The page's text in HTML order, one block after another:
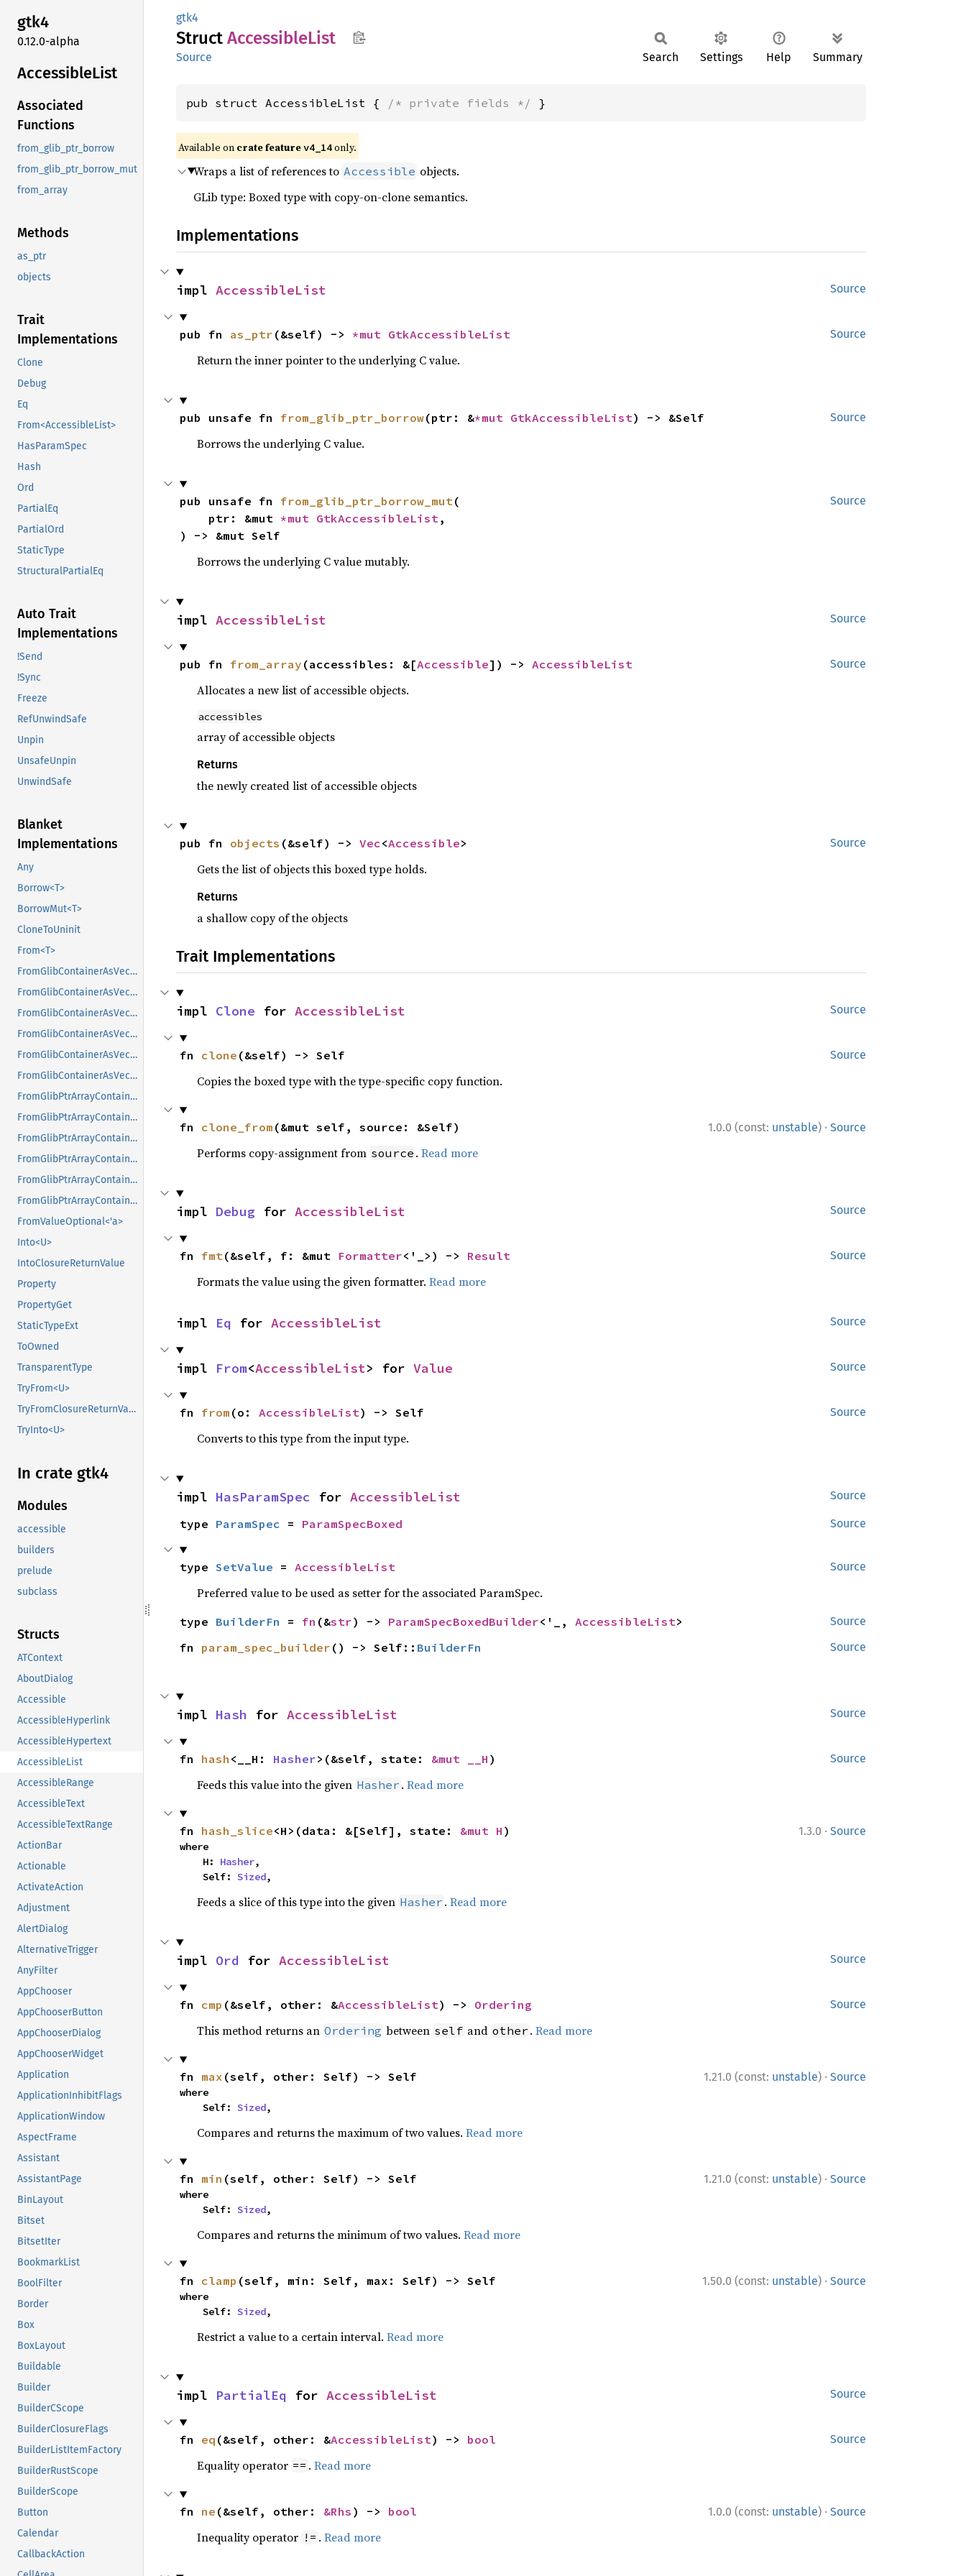
gtk4
0.12.0-alpha
AccessibleList
Associated
Functions
from_glib_ptr_borrow
from_glib_ptr_borrow_mut
from_array
Methods
as_ptr
objects
Trait
Implementations
Clone
Debug
Eq
From<AccessibleList>
HasParamSpec
Hash
Ord
PartialEq
PartialOrd
StaticType
StructuralPartialEq
Auto Trait
Implementations
!Send
!Sync
Freeze
RefUnwindSafe
Unpin
UnsafeUnpin
UnwindSafe
Blanket
Implementations
Any
Borrow<T>
BorrowMut<T>
CloneToUninit
From<T>
FromGlibContainerAsVec<<T as GlibPtrDefault>::GlibType, *const GList>
FromGlibContainerAsVec<<T as GlibPtrDefault>::GlibType, *const GPtrArray>
FromGlibContainerAsVec<<T as GlibPtrDefault>::GlibType, *const GSList>
FromGlibContainerAsVec<<T as GlibPtrDefault>::GlibType, *mut GList>
FromGlibContainerAsVec<<T as GlibPtrDefault>::GlibType, *mut GPtrArray>
FromGlibContainerAsVec<<T as GlibPtrDefault>::GlibType, *mut GSList>
FromGlibPtrArrayContainerAsVec<<T as GlibPtrDefault>::GlibType, *const GList>
FromGlibPtrArrayContainerAsVec<<T as GlibPtrDefault>::GlibType, *const GPtrArray>
FromGlibPtrArrayContainerAsVec<<T as GlibPtrDefault>::GlibType, *const GSList>
FromGlibPtrArrayContainerAsVec<<T as GlibPtrDefault>::GlibType, *mut GList>
FromGlibPtrArrayContainerAsVec<<T as GlibPtrDefault>::GlibType, *mut GPtrArray>
FromGlibPtrArrayContainerAsVec<<T as GlibPtrDefault>::GlibType, *mut GSList>
FromValueOptional<'a>
Into<U>
IntoClosureReturnValue
Property
PropertyGet
StaticTypeExt
ToOwned
TransparentType
TryFrom<U>
TryFromClosureReturnValue
TryInto<U>
In crate gtk4
Modules
accessible
builders
prelude
subclass
Structs
ATContext
AboutDialog
Accessible
AccessibleHyperlink
AccessibleHypertext
AccessibleList
AccessibleRange
AccessibleText
AccessibleTextRange
ActionBar
Actionable
ActivateAction
Adjustment
AlertDialog
AlternativeTrigger
AnyFilter
AppChooser
AppChooserButton
AppChooserDialog
AppChooserWidget
Application
ApplicationInhibitFlags
ApplicationWindow
AspectFrame
Assistant
AssistantPage
BinLayout
Bitset
BitsetIter
BookmarkList
BoolFilter
Border
Box
BoxLayout
Buildable
Builder
BuilderCScope
BuilderClosureFlags
BuilderListItemFactory
BuilderRustScope
BuilderScope
Button
Calendar
CallbackAction
gtk4
Struct AccessibleList
Source Search Settings Help Summary
pub struct AccessibleList { /* private fields */ }
Available on crate featurev4_14only.
Wraps a list of references to Accessible objects.
GLib type: Boxed type with copy-on-clone semantics.
Implementations
Source
impl AccessibleList
Source
pub fn as_ptr (&self) -> *mut GtkAccessibleList
Return the inner pointer to the underlying C value.
Source
pub unsafe fn from_glib_ptr_borrow(ptr: &*mut GtkAccessibleList) -> &Self
Borrows the underlying C value.
Source
pub unsafe fn from_glib_ptr_borrow_mut(
    ptr: &mut
*mut GtkAccessibleList,
) -> &mut Self
Borrows the underlying C value mutably.
Source
impl AccessibleList
Source
pub fn from_array (accessibles: &[Accessible]) -> AccessibleList
Allocates a new list of accessible objects.
accessibles
array of accessible objects
Returns
the newly created list of accessible objects
Source
pub fn objects (&self) -> Vec<Accessible>
Gets the list of objects this boxed type holds.
Returns
a shallow copy of the objects
Trait Implementations
Source
impl Clone for AccessibleList
Source
fn clone (&self) -> Self
Copies the boxed type with the type-specific copy function.
1.0.0 (const: unstable) · Source
fn clone_from (&mut self, source: &Self)
Performs copy-assignment from source . Read more
Source
impl Debug for AccessibleList
Source
fn fmt(&self, f: &mut Formatter<'_>) -> Result
Formats the value using the given formatter. Read more
Source
impl Eq for AccessibleList
Source
impl From<AccessibleList> for Value
Source
fn from (o: AccessibleList) -> Self
Converts to this type from the input type.
Source
impl HasParamSpec for AccessibleList
Source
type ParamSpec = ParamSpecBoxed
Source
type SetValue = AccessibleList
Preferred value to be used as setter for the associated ParamSpec.
Source
type BuilderFn = fn (&str) -> ParamSpecBoxedBuilder<'_, AccessibleList>
Source
fn param_spec_builder () -> Self:: BuilderFn
Source
impl Hash for AccessibleList
Source
fn hash <__H: Hasher>(&self, state: &mut __H )
Feeds this value into the given Hasher . Read more
1.3.0 · Source
fn hash_slice<H>(data: &[Self], state: &mut H )
where
    H:
Hasher,
    Self:
Sized,
Feeds a slice of this type into the given Hasher . Read more
Source
impl Ord for AccessibleList
Source
fn cmp (&self, other: &AccessibleList) -> Ordering
This method returns an Ordering between self and other . Read more
1.21.0 (const: unstable) · Source
fn max (self, other: Self) -> Self
where
    Self:
Sized,
Compares and returns the maximum of two values. Read more
1.21.0 (const: unstable) · Source
fn min (self, other: Self) -> Self
where
    Self:
Sized,
Compares and returns the minimum of two values. Read more
1.50.0 (const: unstable) · Source
fn clamp (self, min: Self, max: Self) -> Self
where
    Self:
Sized,
Restrict a value to a certain interval. Read more
Source
impl PartialEq for AccessibleList
Source
fn eq (&self, other: &AccessibleList) -> bool
Equality operator == . Read more
1.0.0 (const: unstable) · Source
fn ne (&self, other: &Rhs ) -> bool
Inequality operator != . Read more